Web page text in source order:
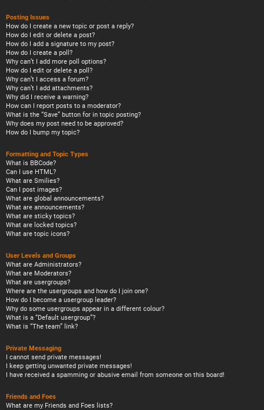
Posting Issues
How do I create a new topic or post a reply?
How do I edit or delete a post?
How do I add a signature to my post?
How do I create a poll?
Why can’t I add more poll options?
How do I edit or delete a poll?
Why can’t I access a forum?
Why can’t I add attachments?
Why did I receive a warning?
How can I report posts to a moderator?
What is the “Save” button for in topic posting?
Why does my post need to be approved?
How do I bump my topic?
Formatting and Topic Types
What is BBCode?
Can I use HTML?
What are Smilies?
Can I post images?
What are global announcements?
What are announcements?
What are sticky topics?
What are locked topics?
What are topic icons?
User Levels and Groups
What are Administrators?
What are Moderators?
What are usergroups?
Where are the usergroups and how do I join one?
How do I become a usergroup leader?
Why do some usergroups appear in a different colour?
What is a “Default usergroup”?
What is “The team” link?
Private Messaging
I cannot send private messages!
I keep getting unwanted private messages!
I have received a spamming or abusive email from someone on this board!
Friends and Foes
What are my Friends and Foes lists?